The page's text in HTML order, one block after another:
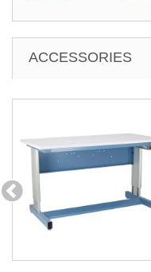
ACCESSORIES